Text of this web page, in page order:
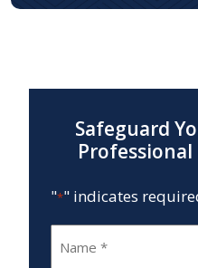
Safeguard
"*" indicates